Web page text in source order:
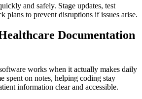
and safely. Stage updates, test
plans to prevent disruptions if issues arise.
Documentation
works when it actually makes daily
spent on notes, helping coding stay
information clear and accessible.